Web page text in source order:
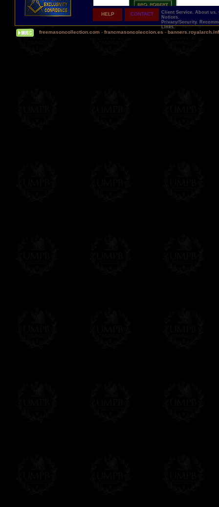
PERSONALIZE YOUR
YOUR NAME HAND
EMBROIDERED ON YOUR
HELP CONTACT Client Service. About us.
Notices.
Privacy/Security.
Links.
freemasoncollection.com - francmasoncoleccion.es -